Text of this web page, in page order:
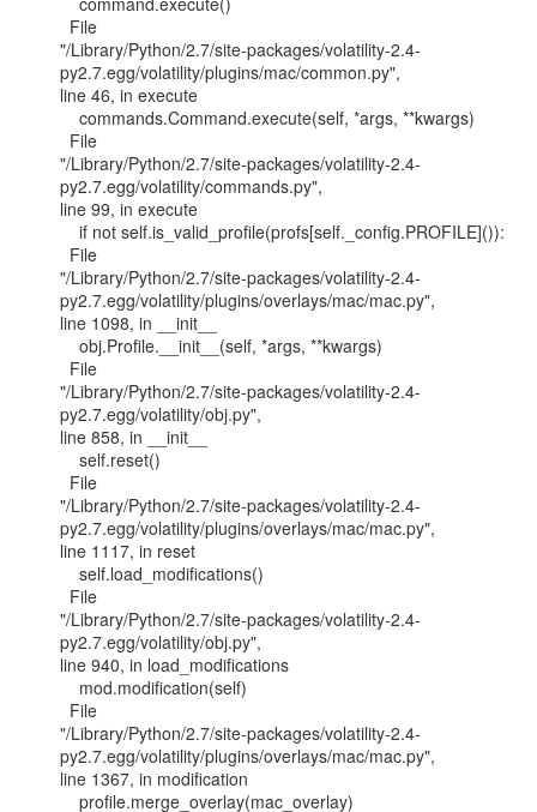
"/Library/Python/2.7/site-packages/volatility-2.4-
py2.7.egg/volatility/plugins/mac/common.py",
line 46, in execute
"/Library/Python/2.7/site-packages/volatility-2.4-
py2.7.egg/volatility/commands.py",
line 99, in execute
"/Library/Python/2.7/site-packages/volatility-2.4-
py2.7.egg/volatility/plugins/overlays/mac/mac.py",
line 1098, in __init__
"/Library/Python/2.7/site-packages/volatility-2.4-
py2.7.egg/volatility/obj.py",
line 858, in __init__
"/Library/Python/2.7/site-packages/volatility-2.4-
py2.7.egg/volatility/plugins/overlays/mac/mac.py",
line 1117, in reset
"/Library/Python/2.7/site-packages/volatility-2.4-
py2.7.egg/volatility/obj.py",
line 940, in load_modifications
"/Library/Python/2.7/site-packages/volatility-2.4-
py2.7.egg/volatility/plugins/overlays/mac/mac.py",
line 1367, in modification